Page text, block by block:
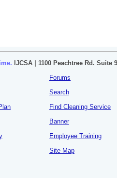
IJCSA | 1100 Peachtree Rd. Suite
Forums
Search
Find Cleaning Service
Banner
Employee Training
Site Map